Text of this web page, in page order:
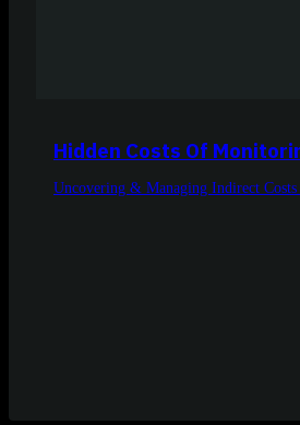
Hidden Costs Of
Uncovering & Managing Indirect